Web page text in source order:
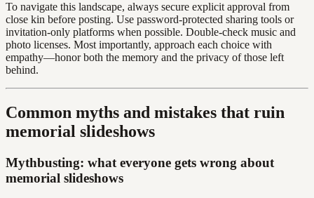
To navigate this landscape, always secure explicit approval from
close kin before posting. Use password-protected sharing tools or
invitation-only platforms when possible. Double-check music and
photo licenses. Most importantly, approach each choice with
empathy—honor both the memory and the privacy of those left
behind.
Common myths and mistakes that ruin
memorial slideshows
Mythbusting: what everyone gets wrong about
memorial slideshows